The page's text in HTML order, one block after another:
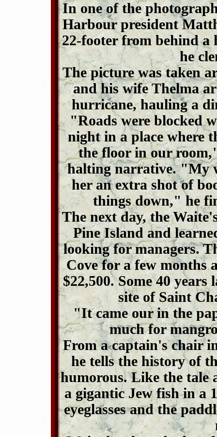
In one of the
Harbour president
22-footer from behind a
he
The picture was taken
and his wife Thelma
hurricane, hauling a
"Roads were blocked
night in a place where
the floor in our
halting narrative. "My
her an extra shot of
things down," he
The next day, the
Pine Island and
looking for managers.
Cove for a few months
$22,500. Some 40 years
site of Saint
"It came our in the
much for
From a captain's chair
he tells the history of
humorous. Like the tale
a gigantic Jew fish in a
eyeglasses and the